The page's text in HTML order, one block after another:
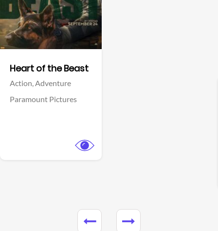
Heart of the Beast
Action,Adventure
Paramount Pictures